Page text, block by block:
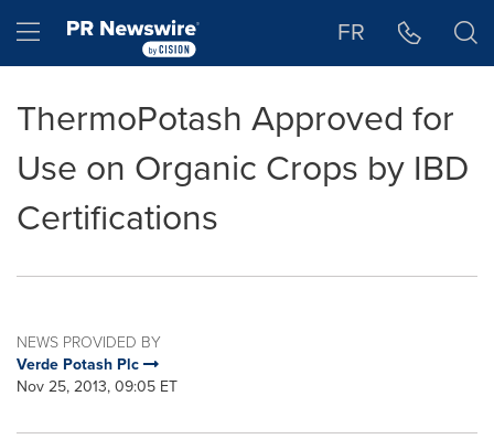
Hamburger menu FR
ThermoPotash Approved for
Use on Organic Crops by IBD
Certifications
NEWS PROVIDED BY
Verde Potash Plc
Nov 25, 2013, 09:05 ET